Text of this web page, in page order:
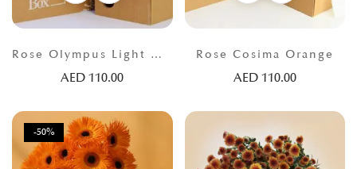
Rose Olympus Light Orange
AED110.00
Rose Cosima Orange
AED 110.00
-50%